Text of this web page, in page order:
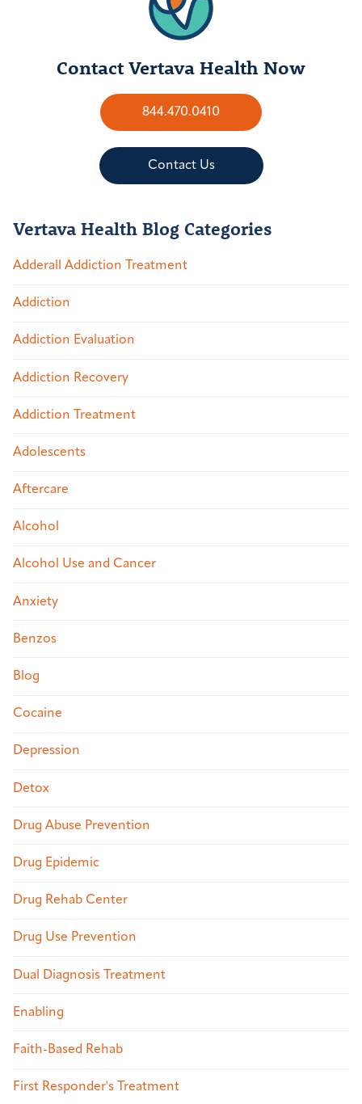
Contact Vertava Health Now
844.470.0410
Contact Us
Vertava Health Blog Categories
Adderall Addiction Treatment
Addiction
Addiction Evaluation
Addiction Recovery
Addiction Treatment
Adolescents
Aftercare
Alcohol
Alcohol Use and Cancer
Anxiety
Benzos
Blog
Cocaine
Depression
Detox
Drug Abuse Prevention
Drug Epidemic
Drug Rehab Center
Drug Use Prevention
Dual Diagnosis Treatment
Enabling
Faith-Based Rehab
First Responder's Treatment